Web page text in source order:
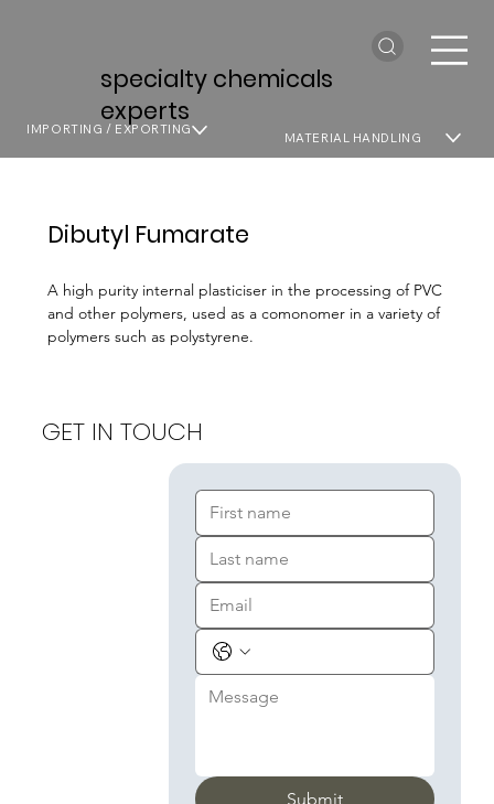
specialty chemicals
experts
MATERIAL HANDLING
IMPORTING / EXPORTING
Dibutyl Fumarate
A high purity internal plasticiser in the processing of PVC
and other polymers, used as a comonomer in a variety of
polymers such as polystyrene.
Submit
GET IN TOUCH